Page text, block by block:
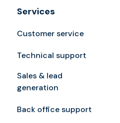
Services
Customer service
Technical support
Sales & lead
generation
Back office support